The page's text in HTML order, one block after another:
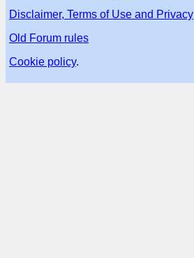
Disclaimer, Terms of Use and Privacy
Old Forum rules
Cookie policy.